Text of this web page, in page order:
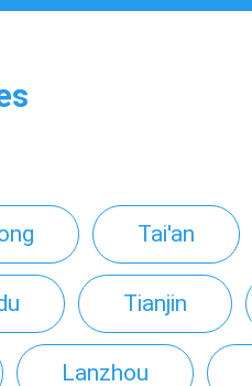
Tai'an
Tianjin
Lanzhou